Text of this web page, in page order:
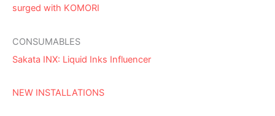
surged with KOMORI
CONSUMABLES
Sakata INX: Liquid Inks Influencer
NEW INSTALLATIONS